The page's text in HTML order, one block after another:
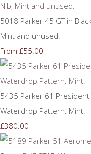
5018 Parker 45 GT in
Mint and unused.
From £55.00
5435 Parker 61
Waterdrop Pattern. Mint.
£380.00